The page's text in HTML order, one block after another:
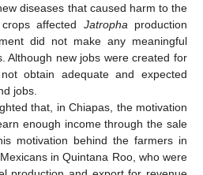
diseases that caused harm to the
affected Jatropha production
did not make any meaningful
Although new jobs were created for
obtain adequate and expected
jobs.
that, in Chiapas, the motivation
enough income through the sale
motivation behind the farmers in
in Quintana Roo, who were